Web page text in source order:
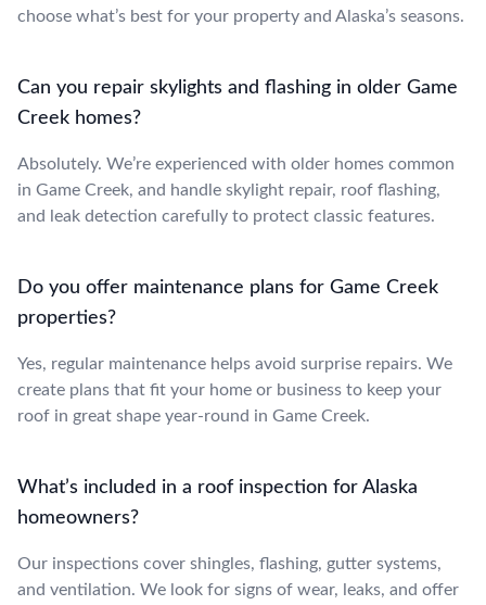
choose what’s best for your property and Alaska’s seasons.
Can you repair skylights and flashing in older Game
Creek homes?
Absolutely. We’re experienced with older homes common
in Game Creek, and handle skylight repair, roof flashing,
and leak detection carefully to protect classic features.
Do you offer maintenance plans for Game Creek
properties?
Yes, regular maintenance helps avoid surprise repairs. We
create plans that fit your home or business to keep your
roof in great shape year-round in Game Creek.
What’s included in a roof inspection for Alaska
homeowners?
Our inspections cover shingles, flashing, gutter systems,
and ventilation. We look for signs of wear, leaks, and offer